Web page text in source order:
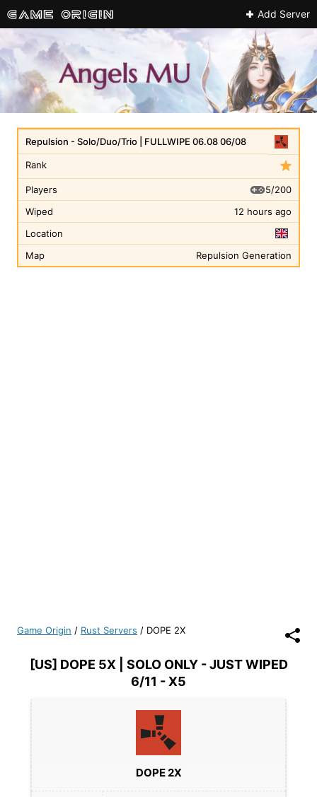
Add Server
Rank
Repulsion - Solo/Duo/Trio | FULLWIPE 06.08 06/08
Players
5/200
Wiped
12 hours ago
Location
Map
Repulsion Generation
Game Origin / Rust Servers / DOPE 2X
[US] DOPE 5X | SOLO ONLY - JUST WIPED
6/11 - X5
DOPE 2X